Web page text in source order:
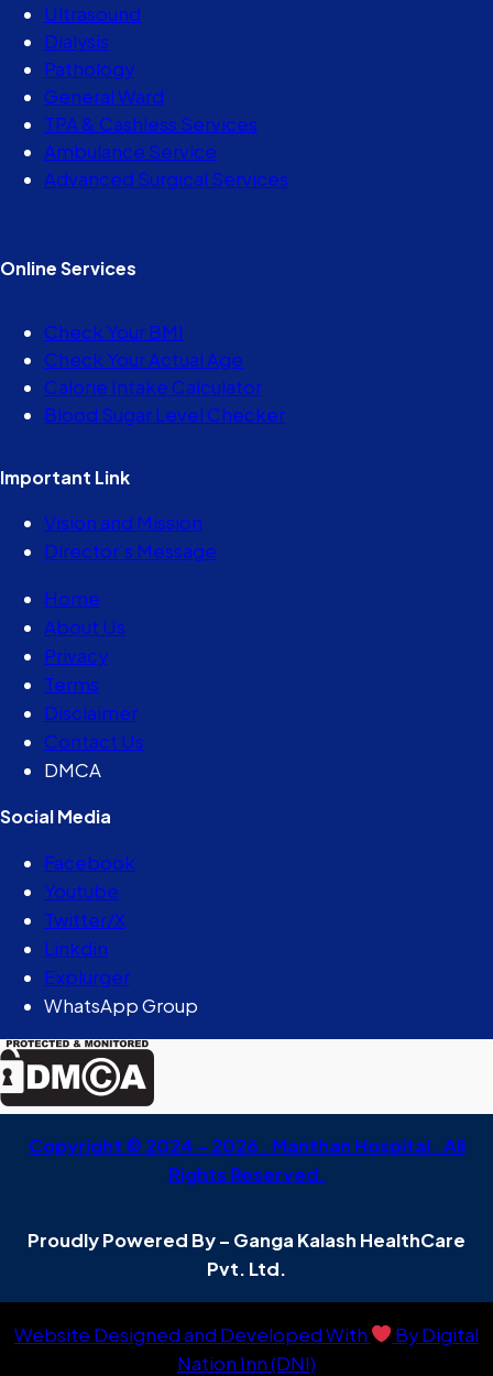
Ultrasound
Dialysis
Pathology
General Ward
TPA & Cashless Services
Ambulance Service
Advanced Surgical Services
Online Services
Check Your BMI
Check Your Actual Age
Calorie Intake Calculator
Blood Sugar Level Checker
Important Link
Vision and Mission
Director’s Message
Home
About Us
Privacy
Terms
Disclaimer
Contact Us
DMCA
Social Media
Facebook
Youtube
Twitter/X
Linkdin
Explurger
WhatsApp Group
Copyright © 2024 – 2026 . Manthan Hospital . All
Rights Reserved.
Proudly Powered By – Ganga Kalash HealthCare
Pvt. Ltd.
Website Designed and Developed With
By Digital
Nation Inn (DNI)